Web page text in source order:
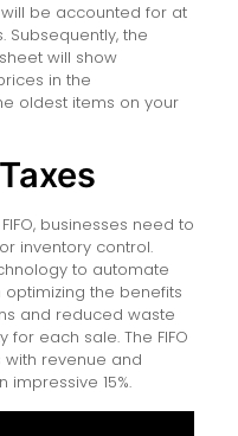
be accounted for at
Subsequently, the
will show
in the
oldest items on your
businesses need to
inventory control.
to automate
optimizing the benefits
and reduced waste
each sale. The FIFO
revenue and
15%.